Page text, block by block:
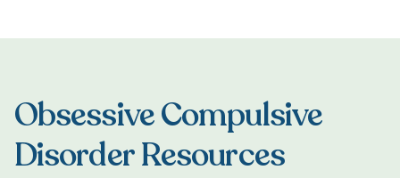
Obsessive Compulsive
Disorder Resources